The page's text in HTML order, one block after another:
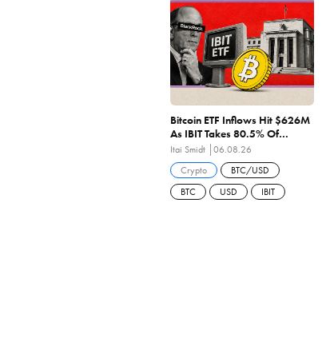
Bitcoin ETF Inflows Hit $626M
As IBIT Takes 80.5% Of
Wednesday's $244M — 6th
Straight Positive Sessions
Itai Smidt
06.08.26
Crypto
BTC/USD
BTC
USD IBIT